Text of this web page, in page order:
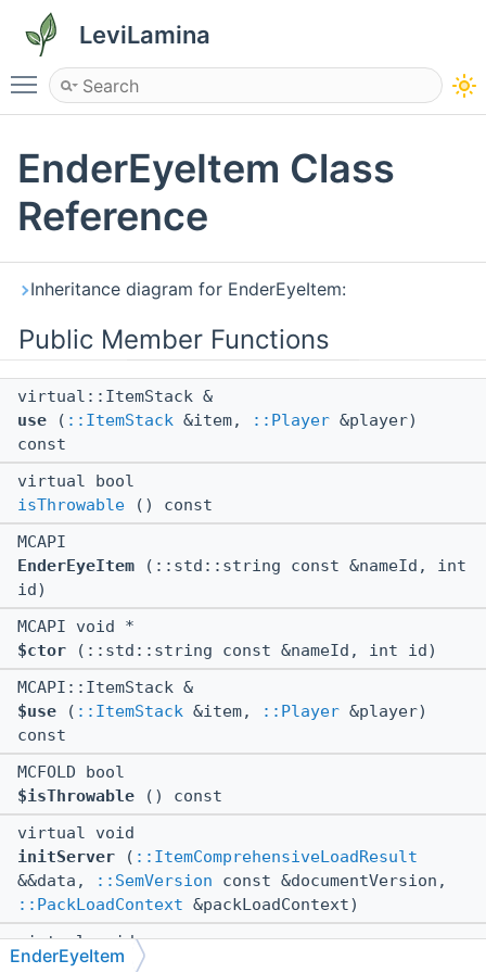
LeviLamina
Toggle main menu visibility
EnderEyeItem Class
Reference
Inheritance diagram for EnderEyeItem:
Public Member Functions
virtual::ItemStack &
use ( ::ItemStack &item, ::Player &player)
const
virtual bool
isThrowable () const
MCAPI
EnderEyeItem (::std::string const &nameId, int
id)
MCAPI void *
$ctor (::std::string const &nameId, int id)
MCAPI::ItemStack &
$use ( ::ItemStack &item, ::Player &player)
const
MCFOLD bool
$isThrowable () const
virtual void
initServer ( ::ItemComprehensiveLoadResult
&&data,
::SemVersion const &documentVersion,
::PackLoadContext &packLoadContext)
virtual void
tearDown()
EnderEyeItem